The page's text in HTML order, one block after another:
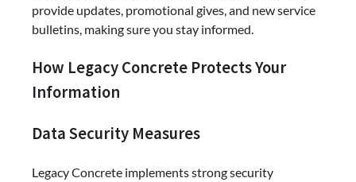
provide updates, promotional gives, and new service
bulletins, making sure you stay informed.
How Legacy Concrete Protects Your
Information
Data Security Measures
Legacy Concrete implements strong security